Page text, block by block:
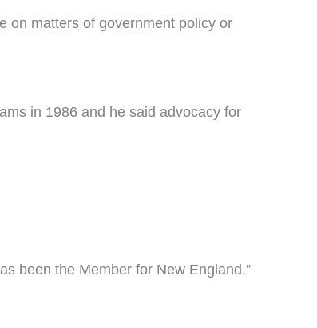
on matters of government policy or
in 1986 and he said advocacy for
been the Member for New England,”